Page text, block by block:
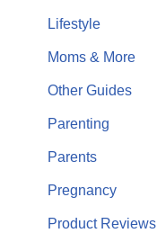
Lifestyle
Moms & More
Other Guides
Parenting
Parents
Pregnancy
Product Reviews